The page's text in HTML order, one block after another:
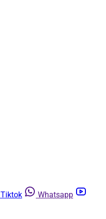
Tiktok
Whatsapp